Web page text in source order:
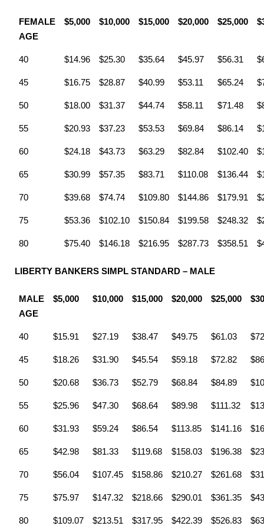
FEMALE
AGE
$5,000 $10,000 $15,000 $20,000 $25,000
40 $14.96 $25.30 $35.64 $45.97 $56.31
45 $16.75 $28.87 $40.99 $53.11 $65.24
50 $18.00 $31.37 $44.74 $58.11 $71.48
55 $20.93 $37.23 $53.53 $69.84 $86.14
60 $24.18 $43.73 $63.29 $82.84 $102.40
65 $30.99 $57.35 $83.71 $110.08 $136.44
70 $39.68 $74.74 $109.80 $144.86 $179.91
75 $53.36 $102.10 $150.84 $199.58 $248.32
80 $75.40 $146.18 $216.95 $287.73 $358.51
LIBERTY BANKERS SIMPL STANDARD – MALE
MALE
AGE
$5,000 $10,000 $15,000 $20,000 $25,000
40 $15.91 $27.19 $38.47 $49.75 $61.03
45 $18.26 $31.90 $45.54 $59.18 $72.82
50 $20.68 $36.73 $52.79 $68.84 $84.89
55 $25.96 $47.30 $68.64 $89.98 $111.32
60 $31.93 $59.24 $86.54 $113.85 $141.16
65 $42.98 $81.33 $119.68 $158.03 $196.38
70 $56.04 $107.45 $158.86 $210.27 $261.68
75 $75.97 $147.32 $218.66 $290.01 $361.35
80 $109.07 $213.51 $317.95 $422.39 $526.83